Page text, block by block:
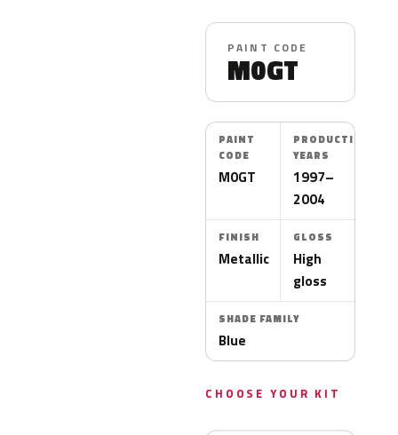
PAINT CODE
M0GT
PAINT
CODE
M0GT
PRODUCTION
YEARS
1997–
2004
FINISH
Metallic
GLOSS
High
gloss
SHADE FAMILY
Blue
CHOOSE YOUR KIT